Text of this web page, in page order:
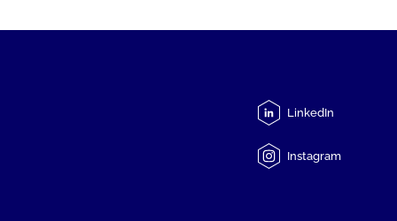
LinkedIn
Instagram